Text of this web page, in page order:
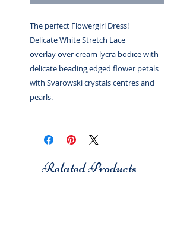
The perfect Flowergirl Dress!
Delicate White Stretch Lace
overlay over cream lycra bodice with
delicate beading,edged flower petals
with Svarowski crystals centres and
pearls.
Related Products